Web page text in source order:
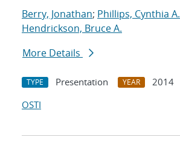
Berry, Jonathan; Phillips, Cynthia A.
Hendrickson, Bruce A.
More Details
TYPE Presentation YEAR
2014
OSTI